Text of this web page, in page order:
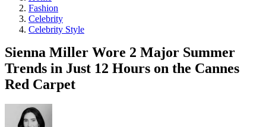
Fashion
Celebrity
Celebrity Style
Sienna Miller Wore 2 Major Summer
Trends in Just 12 Hours on the Cannes
Red Carpet